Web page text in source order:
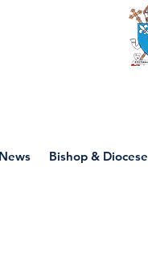
Bishop & Diocese